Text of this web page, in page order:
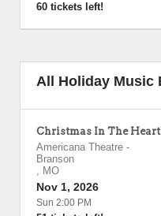
60 tickets left!
All Holiday Music
Christmas In The
Americana Theatre -
Branson
, MO
Nov 1, 2026
Sun 2:00 PM